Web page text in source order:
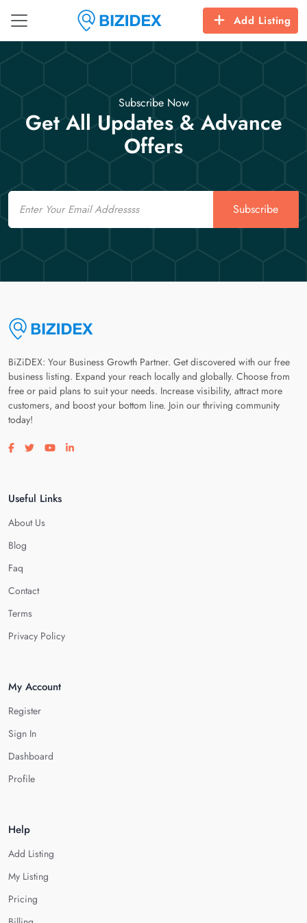
Add Listing
Subscribe Now
Get All Updates & Advance
Offers
Email
Subscribe
BiZiDEX: Your Business Growth Partner. Get discovered with our free
business listing. Expand your reach locally and globally. Choose from
free or paid plans to suit your needs. Increase visibility, attract more
customers, and boost your bottom line. Join our thriving community
today!
Visit our facebook page
Visit our twitter page
Visit our youtube page
Visit our linkedin page
Useful Links
About Us
Blog
Faq
Contact
Terms
Privacy Policy
My Account
Register
Sign In
Dashboard
Profile
Help
Add Listing
My Listing
Pricing